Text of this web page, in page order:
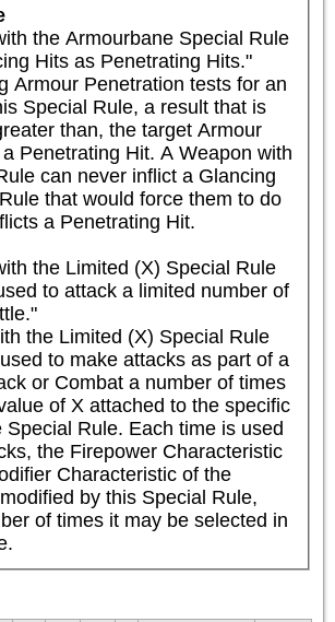
the Armourbane Special Rule
Hits as Penetrating Hits."
Armour Penetration tests for an
Special Rule, a result that is
than, the target Armour
Penetrating Hit. A Weapon with
can never inflict a Glancing
that would force them to do
a Penetrating Hit.
the Limited (X) Special Rule
to attack a limited number of
the Limited (X) Special Rule
to make attacks as part of a
or Combat a number of times
of X attached to the specific
Special Rule. Each time is used
the Firepower Characteristic
Characteristic of the
by this Special Rule,
of times it may be selected in